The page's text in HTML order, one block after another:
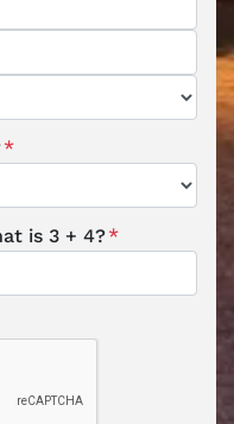
*
is 3 + 4?*